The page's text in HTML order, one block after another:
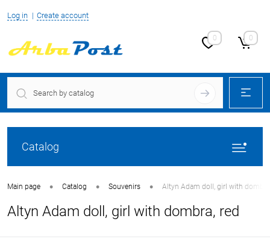
Log in Create account
0 0
Catalog
Main page • Catalog • Souvenirs • Altyn Adam doll, girl with
Altyn Adam doll, girl with dombra, red